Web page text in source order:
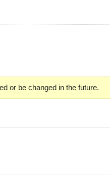
or be changed in the future.